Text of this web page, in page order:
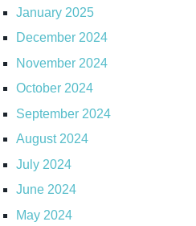
January 2025
December 2024
November 2024
October 2024
September 2024
August 2024
July 2024
June 2024
May 2024